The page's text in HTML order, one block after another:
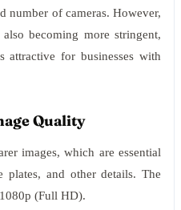
number of cameras. However,
becoming more stringent,
attractive for businesses with
Quality
images, which are essential
plates, and other details. The
(Full HD).